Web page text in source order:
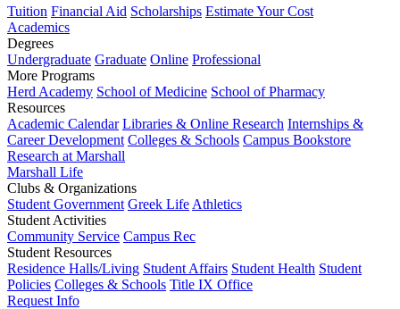
Tuition Financial Aid Scholarships Estimate Your Cost
Academics
Degrees
Undergraduate Graduate Online Professional
More Programs
Herd Academy School of Medicine School of Pharmacy
Resources
Academic Calendar Libraries & Online Research Internships &
Career Development Colleges & Schools Campus Bookstore
Research at Marshall
Marshall Life
Clubs & Organizations
Student Government Greek Life Athletics
Student Activities
Community Service Campus Rec
Student Resources
Residence Halls/Living Student Affairs Student Health Student
Policies Colleges & Schools Title IX Office
Request Info